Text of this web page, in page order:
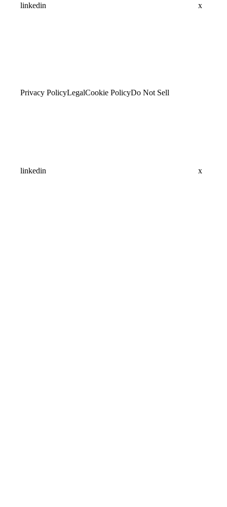
linkedin x
Privacy PolicyLegalCookie PolicyDo Not Sell
linkedin x